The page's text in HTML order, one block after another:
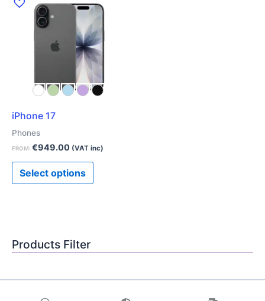
Products Filter
iPhone 17
Phones
FROM: €949.00 (VAT inc)
Select options
product
multiple
variants.
The
options
on
the